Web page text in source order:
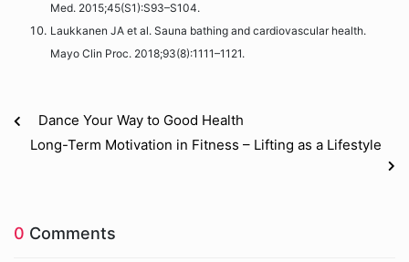
Med. 2015;45(S1):S93–S104.
Laukkanen JA et al. Sauna bathing and cardiovascular health.
Mayo Clin Proc. 2018;93(8):1111–1121.
Dance Your Way to Good Health
Long-Term Motivation in Fitness – Lifting as a Lifestyle
0 Comments